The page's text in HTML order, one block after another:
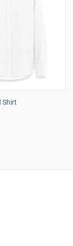
Shirt